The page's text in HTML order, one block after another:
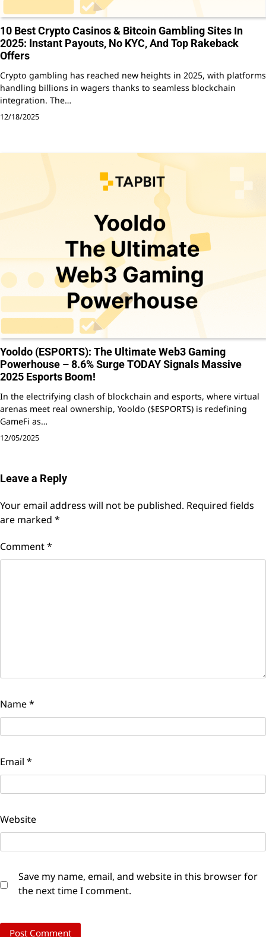
10 Best Crypto Casinos & Bitcoin Gambling Sites In
2025: Instant Payouts, No KYC, And Top Rakeback
Offers
Crypto gambling has reached new heights in 2025, with platforms
handling billions in wagers thanks to seamless blockchain
integration. The…
12/18/2025
Yooldo (ESPORTS): The Ultimate Web3 Gaming
Powerhouse – 8.6% Surge TODAY Signals Massive
2025 Esports Boom!
In the electrifying clash of blockchain and esports, where virtual
arenas meet real ownership, Yooldo ($ESPORTS) is redefining
GameFi as…
12/05/2025
Leave a Reply
Your email address will not be published. Required fields
are marked *
Comment*
Name*
Email *
Website
Save my name, email, and website in this browser for
the next time I comment.